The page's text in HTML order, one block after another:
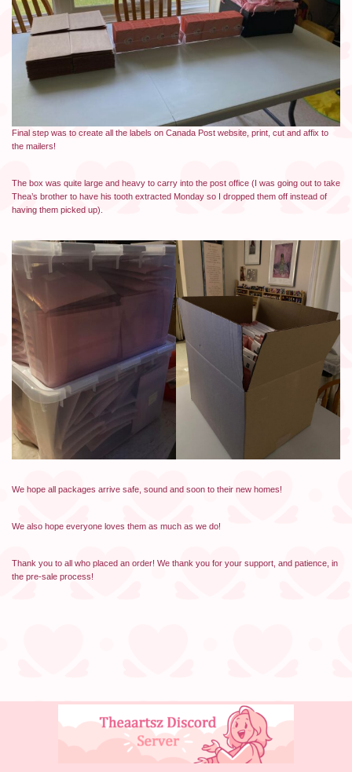
Final step was to create all the labels on Canada Post website, print, cut and affix to
the mailers!
The box was quite large and heavy to carry into the post office (I was going out to take
Thea’s brother to have his tooth extracted Monday so I dropped them off instead of
having them picked up).
We hope all packages arrive safe, sound and soon to their new homes!
We also hope everyone loves them as much as we do!
Thank you to all who placed an order! We thank you for your support, and patience, in
the pre-sale process!